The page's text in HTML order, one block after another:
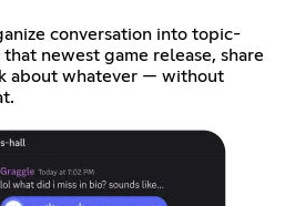
conversation into topic-
that newest game release, share
about whatever — without